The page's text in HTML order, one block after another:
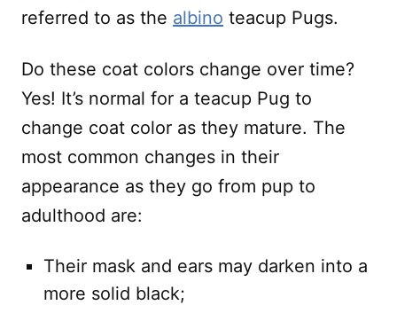
referred to as the albino teacup Pugs.
Do these coat colors change over time?
Yes! It’s normal for a teacup Pug to
change coat color as they mature. The
most common changes in their
appearance as they go from pup to
adulthood are:
Their mask and ears may darken into a
more solid black;